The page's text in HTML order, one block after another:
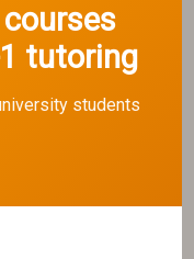
tutoring
students